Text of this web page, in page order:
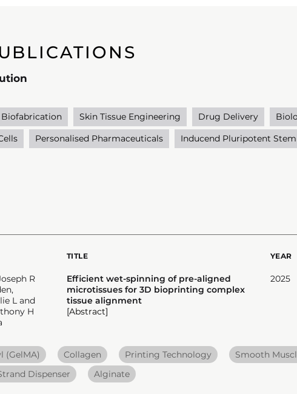
Biofabrication Skin Tissue Engineering Drug Delivery
Personalised Pharmaceuticals Inducend Pluripotent Stem
R
L and
H
TITLE
Efficient wet-spinning of pre-aligned
microtissues for 3D bioprinting complex
tissue alignment
[Abstract]
YEAR
2025
(GelMA) Collagen Printing Technology Smooth
Dispenser Alginate